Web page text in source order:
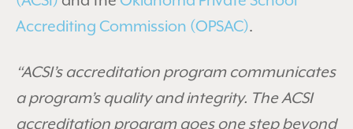
Accrediting Commission (OPSAC).
“ACSI’s accreditation program communicates
a program’s quality and integrity. The ACSI
accreditation program goes one step beyond